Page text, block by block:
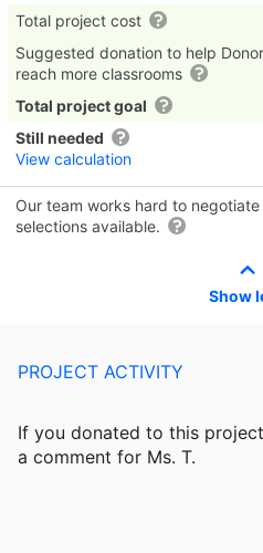
Total project cost
Suggested donation to help
reach more classrooms
Total project goal
Still needed
View calculation
Our team works hard to
selections available.
Show
PROJECT ACTIVITY
If you donated to this
a comment for Ms. T.